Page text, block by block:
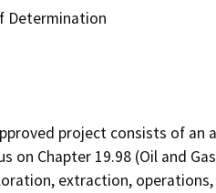
Determination
project consists of an
on Chapter 19.98 (Oil and
extraction,